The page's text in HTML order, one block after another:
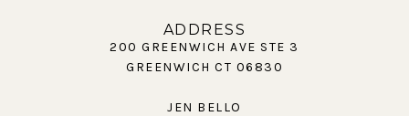
ADDRESS
200 GREENWICH AVE STE 3
GREENWICH CT 06830
JEN BELLO